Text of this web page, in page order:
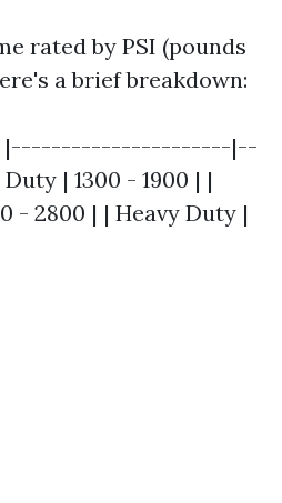
rated by PSI (pounds
a brief breakdown:
| |----------------------|--
| 1300 - 1900 | |
- 2800 | | Heavy Duty |